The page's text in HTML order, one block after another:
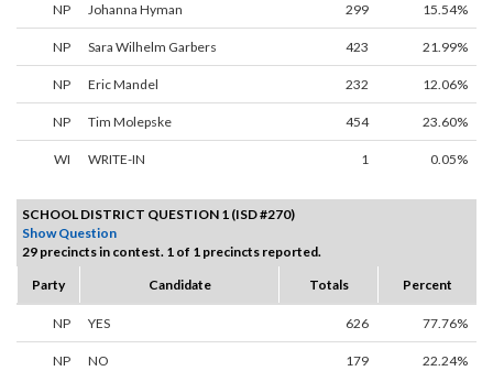
NP Johanna Hyman 299 15.54%
NP Sara Wilhelm Garbers 423 21.99%
NP Eric Mandel 232 12.06%
NP Tim Molepske 454 23.60%
WI WRITE-IN 1 0.05%
SCHOOL DISTRICT QUESTION 1 (ISD #270)
Show Question
29 precincts in contest. 1 of 1 precincts reported.
Party
Candidate Totals Percent
NP YES 626 77.76%
NP NO 179 22.24%